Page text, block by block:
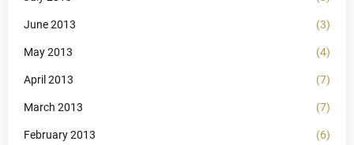
June 2013 (3)
May 2013 (4)
April 2013 (7)
March 2013 (7)
February 2013 (6)